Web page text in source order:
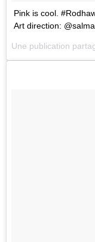
Pink is cool.
Art direction:
Une publication